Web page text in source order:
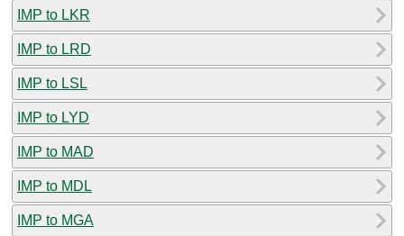
IMP to LKR
IMP to LRD
IMP to LSL
IMP to LYD
IMP to MAD
IMP to MDL
IMP to MGA